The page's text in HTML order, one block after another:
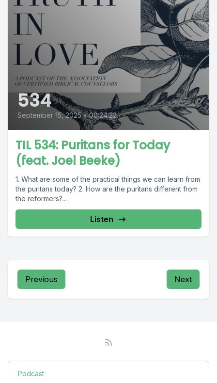
534
September 15, 2025 • 00:24:22
TIL 534: Puritans for Today
(feat. Joel Beeke)
1. What are some of the practical things we can learn from
the puritans today? 2. How are the puritans different from
the reformers?...
Listen
Previous Next
Podcast